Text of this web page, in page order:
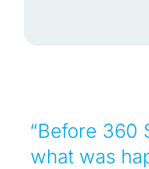
“Before 360
what was